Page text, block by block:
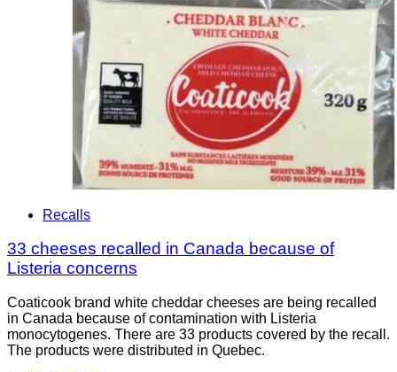
Recalls
33 cheeses recalled in Canada because of
Listeria concerns
Coaticook brand white cheddar cheeses are being recalled
in Canada because of contamination with Listeria
monocytogenes. There are 33 products covered by the recall.
The products were distributed in Quebec.